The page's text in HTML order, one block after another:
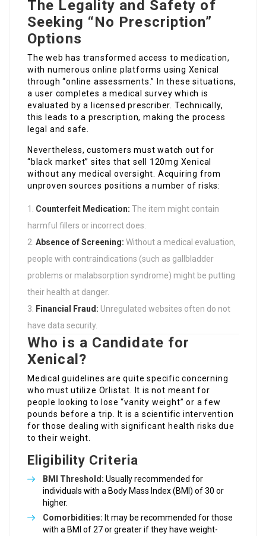
The Legality and Safety of
Seeking “No Prescription”
Options
The web has transformed access to medication,
with numerous online platforms using Xenical
through “online assessments.” In these situations,
a user completes a medical survey which is
evaluated by a licensed prescriber. Technically,
this leads to a prescription, making the process
legal and safe.
Nevertheless, customers must watch out for
“black market” sites that sell 120mg Xenical
without any medical oversight. Acquiring from
unproven sources positions a number of risks:
Counterfeit Medication: The item might contain
harmful fillers or incorrect does.
Absence of Screening: Without a medical evaluation,
people with contraindications (such as gallbladder
problems or malabsorption syndrome) might be putting
their health at danger.
Financial Fraud: Unregulated websites often do not
have data security.
Who is a Candidate for
Xenical?
Medical guidelines are quite specific concerning
who must utilize Orlistat. It is not meant for
people looking to lose “vanity weight” or a few
pounds before a trip. It is a scientific intervention
for those dealing with significant health risks due
to their weight.
Eligibility Criteria
BMI Threshold: Usually recommended for
individuals with a Body Mass Index (BMI) of 30 or
higher.
Comorbidities: It may be recommended for those
with a BMI of 27 or greater if they have weight-